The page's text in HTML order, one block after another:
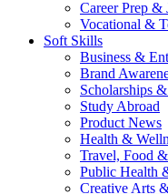
Career Prep &
Vocational &
Soft Skills
Business &
Brand
Scholarships
Study Abroad
Product News
Health &
Travel, Food
Public Health
Creative Arts